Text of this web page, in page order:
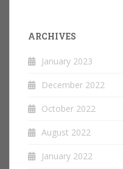
ARCHIVES
January 2023
December 2022
October 2022
August 2022
January 2022